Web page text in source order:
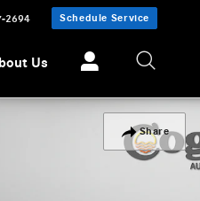
2694 Schedule Service
Us
Share